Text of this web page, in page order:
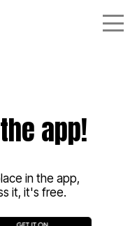
app!
in the app,
it, it's free.